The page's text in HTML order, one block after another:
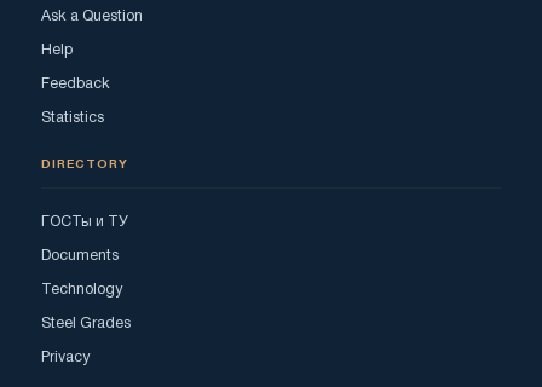
Ask a Question
Help
Feedback
Statistics
DIRECTORY
ГОСТы и ТУ
Documents
Technology
Steel Grades
Privacy